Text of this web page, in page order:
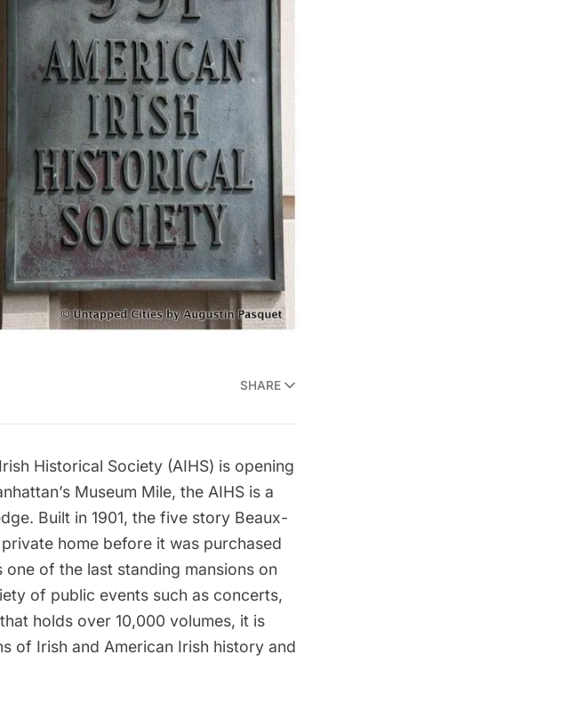
SHARE
Historical Society (AIHS) is opening
Museum Mile, the AIHS is a
Built in 1901, the five story Beaux-
home before it was purchased
of the last standing mansions on
of public events such as concerts,
holds over 10,000 volumes, it is
of Irish and American Irish history and